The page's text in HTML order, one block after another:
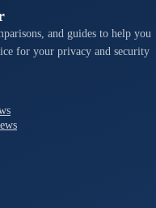
and guides to help you
for your privacy and security